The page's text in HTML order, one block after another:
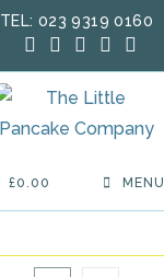
TEL: 023 9319 0160
£0.00 MENU